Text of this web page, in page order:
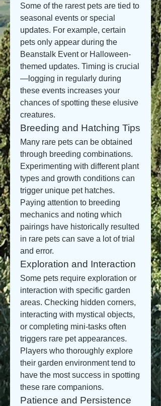
Some of the rarest pets are tied to
seasonal events or special
updates. For example, certain
pets only appear during the
Beanstalk Event or Halloween-
themed updates. Timing is crucial
—logging in regularly during
these events increases your
chances of spotting these elusive
creatures.
Breeding and Hatching Tips
Many rare pets can be obtained
through breeding combinations.
Experimenting with different plant
types and growth conditions can
trigger unique pet hatches.
Paying attention to breeding
mechanics and noting which
pairings have historically resulted
in rare pets can save a lot of trial
and error.
Exploration and Interaction
Some pets require exploration or
interaction with specific garden
areas. Checking hidden corners,
interacting with mystical objects,
or completing mini-tasks often
triggers rare pet appearances.
Players who thoroughly explore
their garden environment tend to
have the most success in spotting
these rare companions.
Patience and Persistence